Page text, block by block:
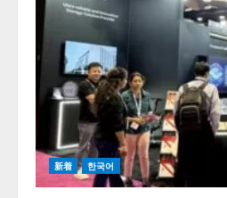
新着 한국어